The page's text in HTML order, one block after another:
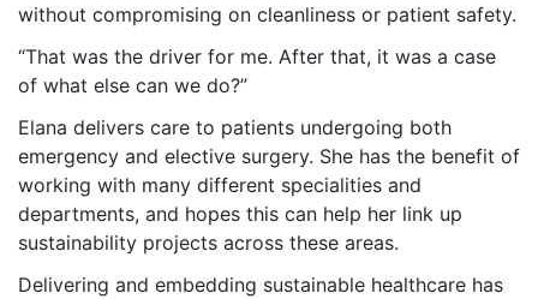
without compromising on cleanliness or patient safety.
“That was the driver for me. After that, it was a case
of what else can we do?”
Elana delivers care to patients undergoing both
emergency and elective surgery. She has the benefit of
working with many different specialities and
departments, and hopes this can help her link up
sustainability projects across these areas.
Delivering and embedding sustainable healthcare has